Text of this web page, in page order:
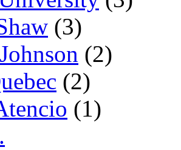
(3)
(2)
(2)
(1)